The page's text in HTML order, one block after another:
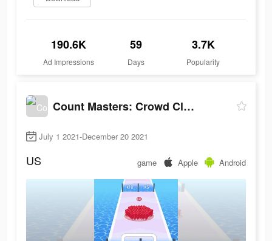
190.6K
Ad Impressions
59
Days
3.7K
Popularity
Count Masters: Crowd Clash
July 1 2021-December 20 2021
US game Apple Android